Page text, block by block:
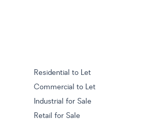
Residential to Let
Commercial to Let
Industrial for Sale
Retail for Sale